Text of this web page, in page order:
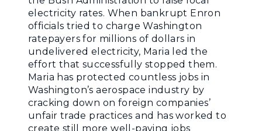
electricity rates. When bankrupt Enron
officials tried to charge Washington
ratepayers for millions of dollars in
undelivered electricity, Maria led the
effort that successfully stopped them.
Maria has protected countless jobs in
Washington’s aerospace industry by
cracking down on foreign companies’
unfair trade practices and has worked to
create still more well-paying jobs